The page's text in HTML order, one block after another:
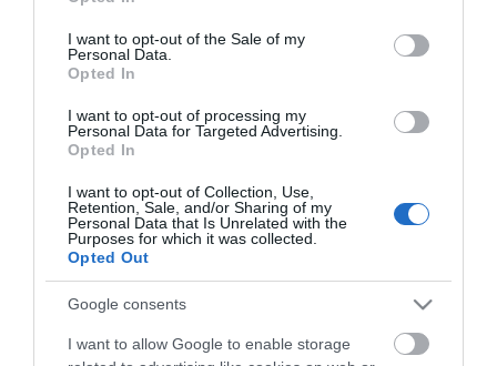
use your data for below specified purposes in below Google
consent section.
I want to opt-out of the Sale of my
Personal Data.
Opted In
I want to opt-out of processing my
Personal Data for Targeted Advertising.
Opted In
I want to opt-out of Collection, Use,
Retention, Sale, and/or Sharing of my
Personal Data that Is Unrelated with the
Purposes for which it was collected.
Opted Out
Google consents
I want to allow Google to enable storage
Seafront taking a right turn at the mini roundabout
onto Marine Parade. Proceed along Marine Parade,
next right turn onto Lancaster Road where Pizzaria
Baleal is located on the right hand side.
The nearest railway station is Great Yarmouth,
which is 2 miles away.
Pizzeria Baleal